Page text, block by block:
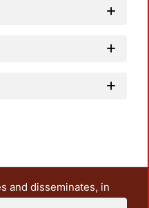
and disseminates, in
teaching and research